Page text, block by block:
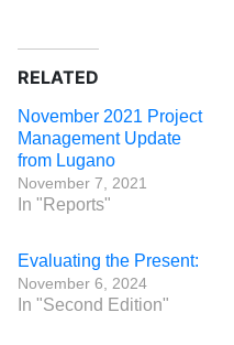
RELATED
November 2021 Project
Management Update
from Lugano
November 7, 2021
In "Reports"
Evaluating the Present:
November 6, 2024
In "Second Edition"